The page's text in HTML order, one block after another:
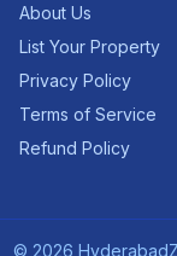
About Us
List Your Property
Privacy Policy
Terms of Service
Refund Policy
© 2026